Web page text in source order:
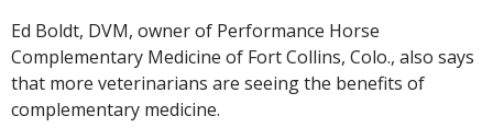
Ed Boldt, DVM, owner of Performance Horse
Complementary Medicine of Fort Collins, Colo., also says
that more veterinarians are seeing the benefits of
complementary medicine.